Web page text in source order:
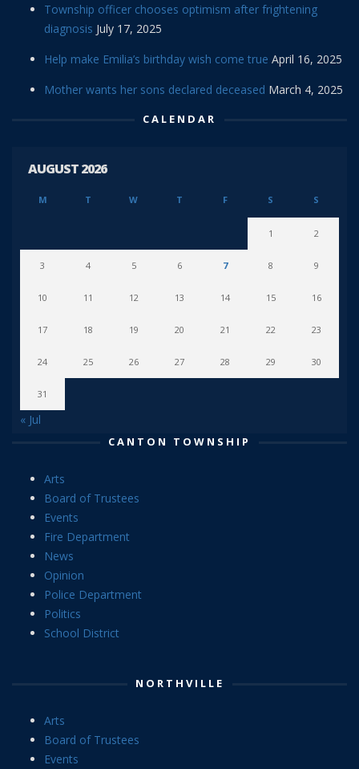
Township officer chooses optimism after frightening
diagnosis July 17, 2025
Help make Emilia’s birthday wish come true April 16, 2025
Mother wants her sons declared deceased March 4, 2025
CALENDAR
AUGUST 2026
M T W T F S S
1 2
3 4 5 6 7 8 9
10 11 12 13 14 15 16
17 18 19 20 21 22 23
24 25 26 27 28 29 30
31
« Jul
CANTON TOWNSHIP
Arts
Board of Trustees
Events
Fire Department
News
Opinion
Police Department
Politics
School District
NORTHVILLE
Arts
Board of Trustees
Events